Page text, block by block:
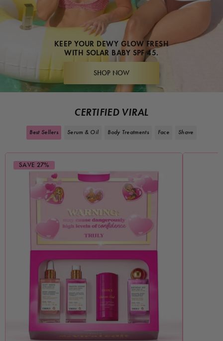
KEEP YOUR DEWY GLOW FRESH
WITH SOLAR BABY SPF 45.
SHOP NOW
CERTIFIED VIRAL
Best Sellers Serum & Oil Body Treatments Face Shave
SAVE 27%